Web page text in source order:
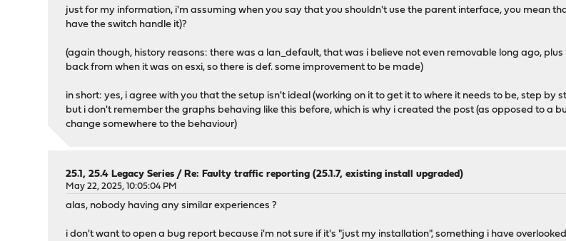
just for my information, i'm assuming when you say that you shouldn't use the parent interface, you mean
have the switch handle it)?
(again though, history reasons: there was a lan_default, that was i believe not even removable long ago,
back from when it was on esxi, so there is def. some improvement to be made)
in short: yes, i agree with you that the setup isn't ideal (working on it to get it to where it needs to be, step by
but i don't remember the graphs behaving like this before, which is why i created the post (as opposed to a
change somewhere to the behaviour)
25.1, 25.4 Legacy Series /Re: Faulty traffic reporting (25.1.7, existing install upgraded)
May 22, 2025, 10:05:04 PM
alas, nobody having any similar experiences ?
i don't want to open a bug report because i'm not sure if it's "just my installation", something i have